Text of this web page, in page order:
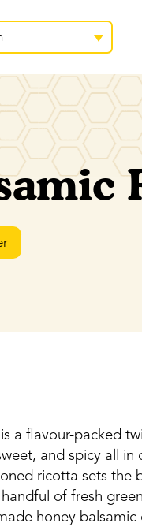
a flavour-packed
and spicy all in
ricotta sets the
of fresh
honey